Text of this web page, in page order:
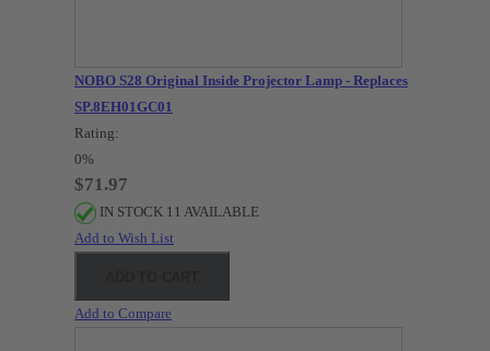
NOBO S28 Original Inside Projector Lamp - Replaces
SP.8EH01GC01
Rating:
0%
$71.97
IN STOCK 11 AVAILABLE
Add to Wish List
Add to Compare